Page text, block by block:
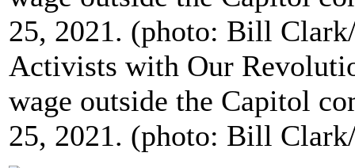
Activists with Our
wage outside the Capitol
25, 2021. (photo: Bill